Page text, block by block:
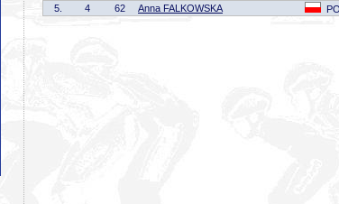
5.
4 62 Anna FALKOWSKA